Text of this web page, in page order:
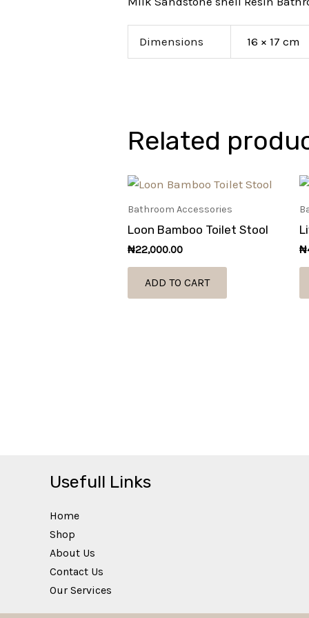
Dimensions 16 × 17 cm
Related
Bathroom Accessories
Loon Bamboo Toilet Stool
₦22,000.00
ADD TO CART
₦
Usefull Links
Home
Shop
About Us
Contact Us
Our Services